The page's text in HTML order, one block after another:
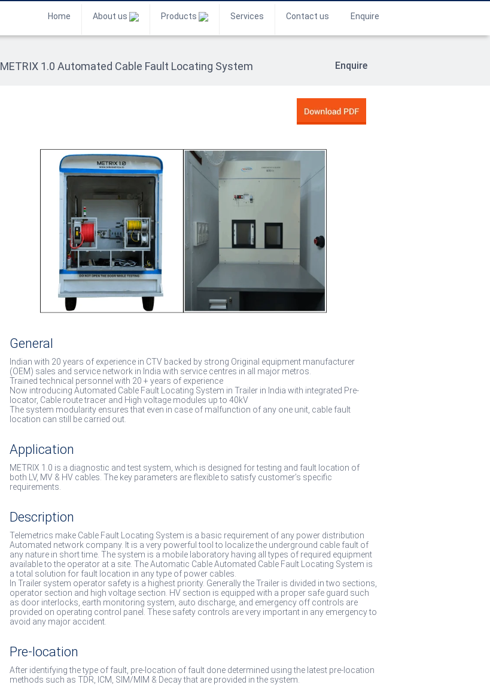
Home About us Products Services Contact us Enquire
METRIX 1.0 Automated Cable Fault Locating System Enquire
General
Indian with 20 years of experience in CTV backed by strong Original equipment manufacturer
(OEM) sales and service network in India with service centres in all major metros.
Trained technical personnel with 20 + years of experience
Now introducing Automated Cable Fault Locating System in Trailer in India with integrated Pre-
locator, Cable route tracer and High voltage modules up to 40kV
The system modularity ensures that even in case of malfunction of any one unit, cable fault
location can still be carried out.
Application
METRIX 1.0 is a diagnostic and test system, which is designed for testing and fault location of
both LV, MV & HV cables. The key parameters are flexible to satisfy customer’s specific
requirements.
Description
Telemetrics make Cable Fault Locating System is a basic requirement of any power distribution
Automated network company. It is a very powerful tool to localize the underground cable fault of
any nature in short time. The system is a mobile laboratory having all types of required equipment
available to the operator at a site. The Automatic Cable Automated Cable Fault Locating System is
a total solution for fault location in any type of power cables.
In Trailer system operator safety is a highest priority. Generally the Trailer is divided in two sections,
operator section and high voltage section. HV section is equipped with a proper safe guard such
as door interlocks, earth monitoring system, auto discharge, and emergency off controls are
provided on operating control panel. These safety controls are very important in any emergency to
avoid any major accident.
Pre-location
After identifying the type of fault, pre-location of fault done determined using the latest pre-location
methods such as TDR, ICM, SIM/MIM & Decay that are provided in the system.